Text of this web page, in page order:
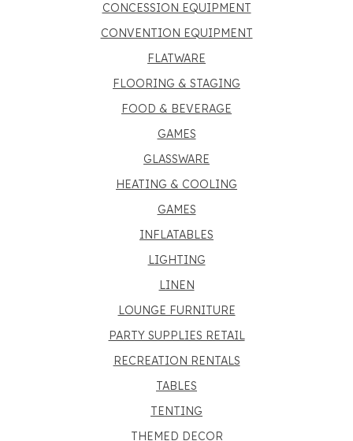
CONCESSION EQUIPMENT
CONVENTION EQUIPMENT
FLATWARE
FLOORING & STAGING
FOOD & BEVERAGE
GAMES
GLASSWARE
HEATING & COOLING
GAMES
INFLATABLES
LIGHTING
LINEN
LOUNGE FURNITURE
PARTY SUPPLIES RETAIL
RECREATION RENTALS
TABLES
TENTING
THEMED DECOR